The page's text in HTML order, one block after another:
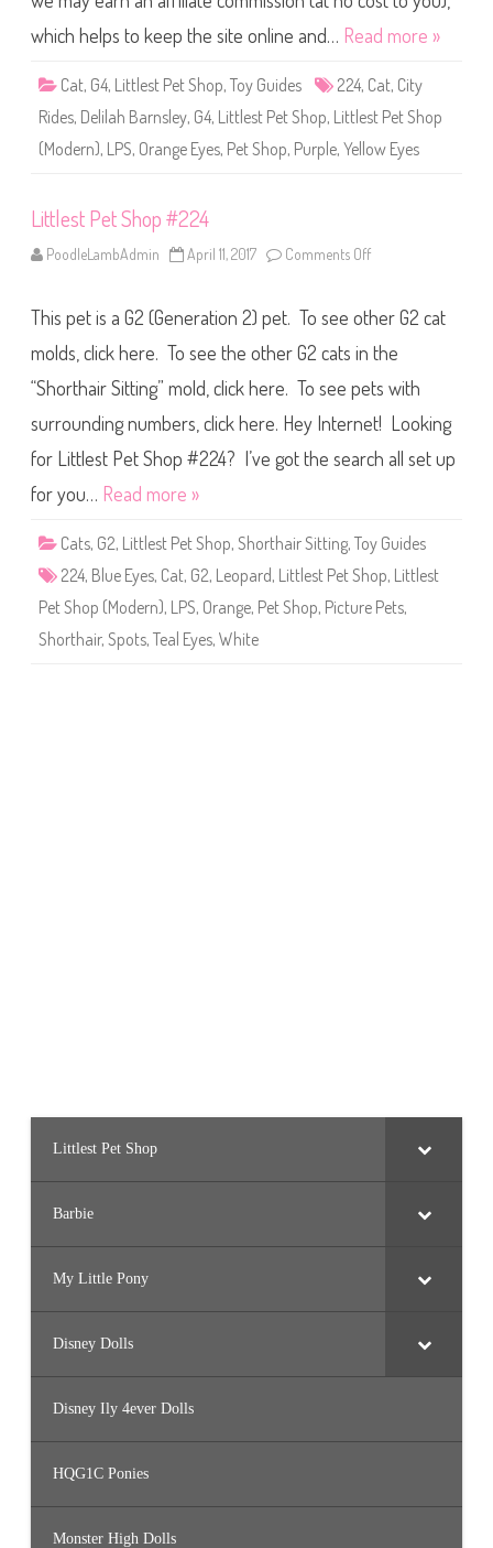
Q
i
C
r
l
I
n
l
#
(
R
2
1
S
h
p
#
2
2
4
(
h
a
r
s
l
e
which helps to keep the site online and… Read more »
Cat, G4, Littlest Pet Shop, Toy Guides 224, Cat, City
Rides, Delilah Barnsley, G4, Littlest Pet Shop, Littlest Pet Shop
(Modern), LPS, Orange Eyes, Pet Shop, Purple, Yellow Eyes
Littlest Pet Shop #224
PoodleLambAdmin April 11, 2017 Comments Off
t
l
e
s
t
e
S
h
2
This pet is a G2 (Generation 2) pet. To see other G2 cat
molds, click here. To see the other G2 cats in the
“Shorthair Sitting” mold, click here. To see pets with
surrounding numbers, click here. Hey Internet! Looking
for Littlest Pet Shop #224? I’ve got the search all set up
for you… Read more »
Cats, G2, Littlest Pet Shop, Shorthair Sitting, Toy Guides
224, Blue Eyes, Cat, G2, Leopard, Littlest Pet Shop, Littlest
Pet Shop (Modern), LPS, Orange, Pet Shop, Picture Pets,
Shorthair, Spots, Teal Eyes, White
Littlest Pet Shop
Barbie
My Little Pony
Disney Dolls
Disney Ily 4ever Dolls
HQG1C Ponies
Monster High Dolls